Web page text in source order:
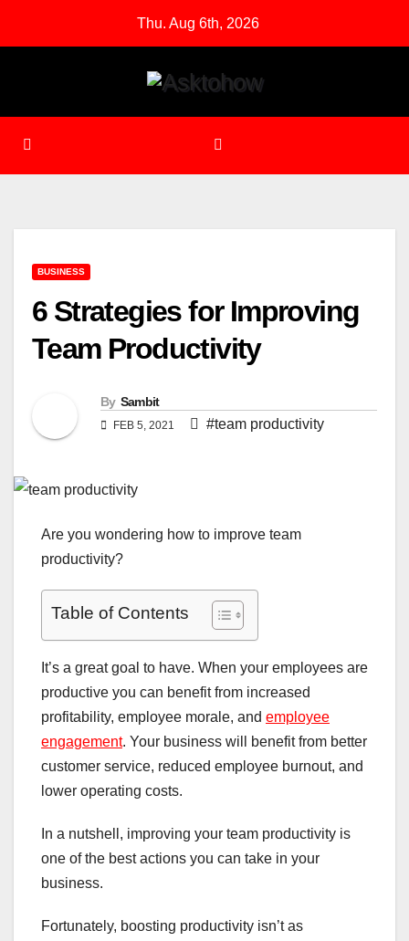
Thu. Aug 6th, 2026
BUSINESS
6 Strategies for Improving
Team Productivity
By Sambit
FEB 5, 2021 #team productivity
Are you wondering how to improve team
productivity?
Table of Contents
It’s a great goal to have. When your employees are
productive you can benefit from increased
profitability, employee morale, and employee
engagement. Your business will benefit from better
customer service, reduced employee burnout, and
lower operating costs.
In a nutshell, improving your team productivity is
one of the best actions you can take in your
business.
Fortunately, boosting productivity isn’t as